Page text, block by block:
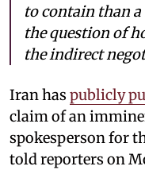
to contain than
the question of
the indirect
Iran has publicly
claim of an
spokesperson for
told reporters on